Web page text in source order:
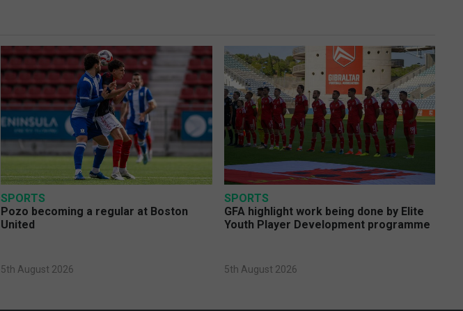
SPORTS
Pozo becoming a regular at Boston
United
5th August 2026
SPORTS
GFA highlight work being done by Elite
Youth Player Development programme
5th August 2026